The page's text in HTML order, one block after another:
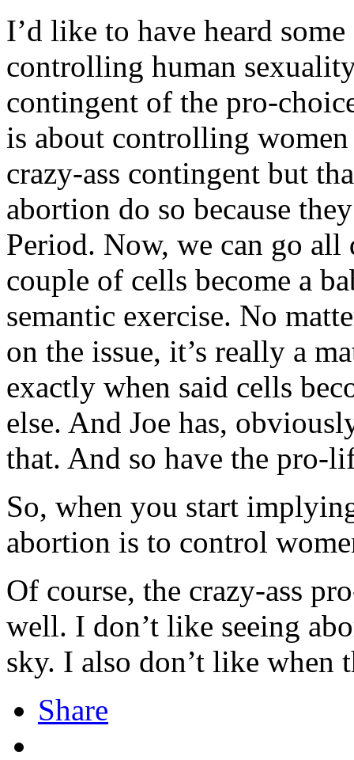
I’d like to have heard
controlling human
contingent of the pro-
is about controlling
crazy-ass contingent but
abortion do so because
Period. Now, we can go
couple of cells become a
semantic exercise. No
on the issue, it’s really a
exactly when said cells
else. And Joe has,
that. And so have the pro-
So, when you start
abortion is to control
Of course, the crazy-ass
well. I don’t like seeing
sky. I also don’t like when
Share